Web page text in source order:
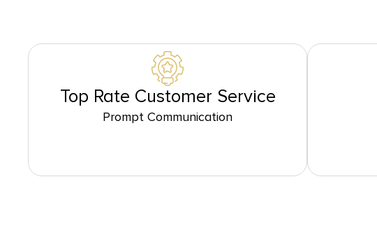
Top Rate Customer Service
Prompt Communication